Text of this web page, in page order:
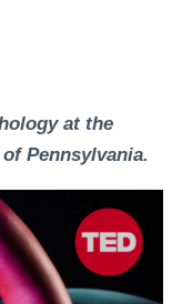
at the
Pennsylvania.